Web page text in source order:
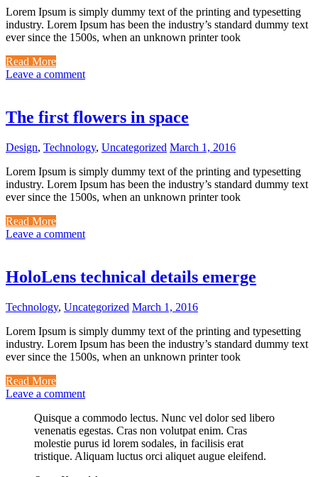
Lorem Ipsum is simply dummy text of the printing and typesetting
industry. Lorem Ipsum has been the industry’s standard dummy text
ever since the 1500s, when an unknown printer took
Read More
Leave a comment
The first flowers in space
Design, Technology, Uncategorized March 1, 2016
Lorem Ipsum is simply dummy text of the printing and typesetting
industry. Lorem Ipsum has been the industry’s standard dummy text
ever since the 1500s, when an unknown printer took
Read More
Leave a comment
HoloLens technical details emerge
Technology, Uncategorized March 1, 2016
Lorem Ipsum is simply dummy text of the printing and typesetting
industry. Lorem Ipsum has been the industry’s standard dummy text
ever since the 1500s, when an unknown printer took
Read More
Leave a comment
Quisque a commodo lectus. Nunc vel dolor sed libero
venenatis egestas. Cras non volutpat enim. Cras
molestie purus id lorem sodales, in facilisis erat
tristique. Aliquam luctus orci aliquet augue eleifend.